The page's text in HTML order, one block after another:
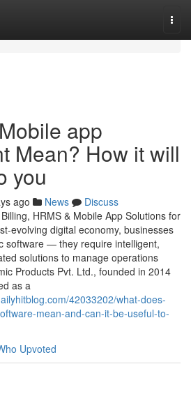
app
Mean? How it will
you
ago News
Discuss
HRMS & Mobile App Solutions for
evolving digital economy, businesses
software — they require intelligent,
solutions to manage operations
Products Pvt. Ltd., founded in 2014
as a
42033202/what-does-
mean-and-can-it-be-useful-to-
Upvoted